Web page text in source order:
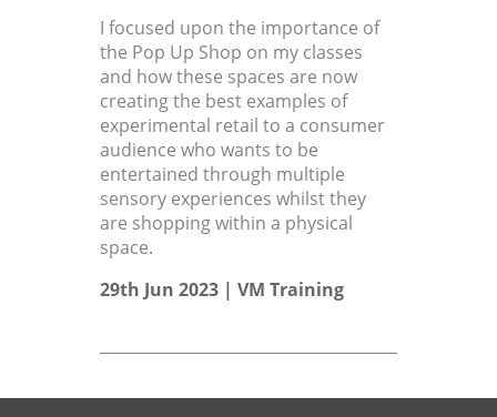
I focused upon the importance of
the Pop Up Shop on my classes
and how these spaces are now
creating the best examples of
experimental retail to a consumer
audience who wants to be
entertained through multiple
sensory experiences whilst they
are shopping within a physical
space.
29th Jun 2023 | VM Training